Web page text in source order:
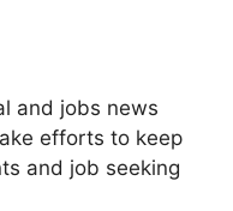
and jobs news
efforts to keep
and job seeking